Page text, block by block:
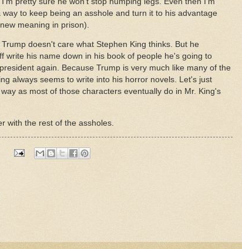
to keep being an asshole and turn it to his advantage
meaning in prison).
doesn't care what Stephen King thinks. But he
write his name down in his book of people he's going to
again. Because Trump is very much like many of the
always seems to write into his horror novels. Let's just
as most of those characters eventually do in Mr. King's
with the rest of the assholes.